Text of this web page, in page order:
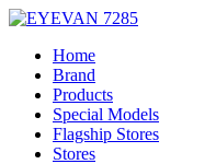
Home
Brand
Products
Special Models
Flagship Stores
Stores